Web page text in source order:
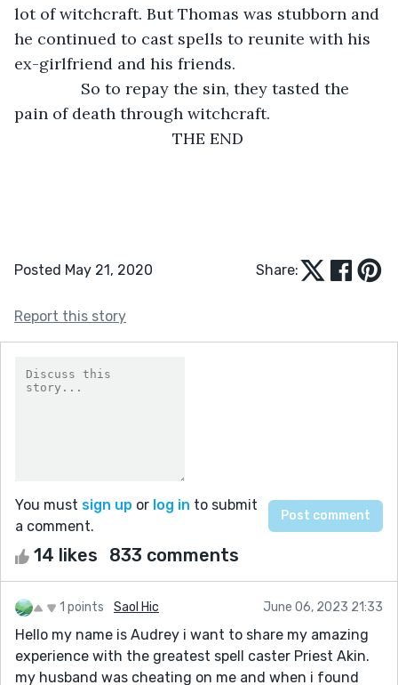
lot of witchcraft. But Thomas was stubborn and
he continued to cast spells to reunite with his
ex-girlfriend and his friends.
So to repay the sin, they tasted the
pain of death through witchcraft.
THE END
Posted May 21, 2020 Share:
Report this story
You must sign up or log in to submit
a comment.
14 likes 833 comments
1 points Saol Hic June 06, 2023 21:33
Hello my name is Audrey i want to share my amazing
experience with the greatest spell caster Priest Akin.
my husband was cheating on me and when i found